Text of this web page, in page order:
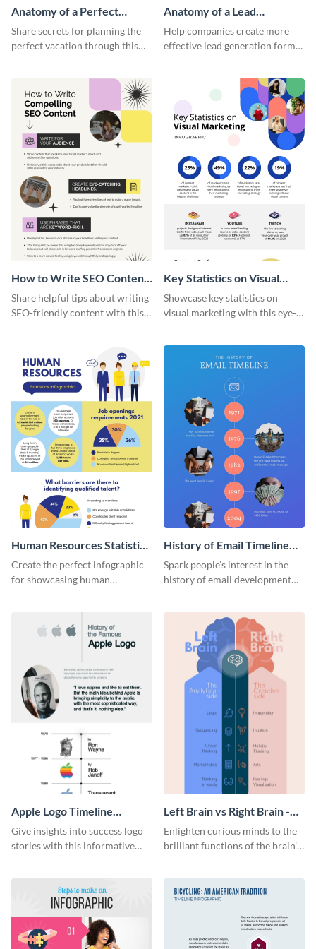
Anatomy of a Perfect
Vacation - Infographic
Share secrets for planning the
perfect vacation through this
Anatomy of a Lead
Generation - Infographic
Help companies create more
effective lead generation forms
How to Write SEO Content
Infographic
Share helpful tips about writing
SEO-friendly content with this
Key Statistics on Visual
Marketing Infographic
Showcase key statistics on
visual marketing with this eye-
Human Resources Statistics
Infographic
Create the perfect infographic
for showcasing human
History of Email Timeline
Infographic
Spark people’s interest in the
history of email development
Apple Logo Timeline
Infographic
Give insights into success logo
stories with this informative
Left Brain vs Right Brain -
Infographic
Enlighten curious minds to the
brilliant functions of the brain’s
entertaining infographic
template.